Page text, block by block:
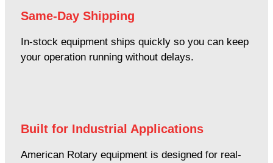
Same-Day Shipping
In-stock equipment ships quickly so you can keep
your operation running without delays.
Built for Industrial Applications
American Rotary equipment is designed for real-